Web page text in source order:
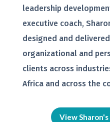
leadership
executive coach,
designed and
organizational and
clients across
Africa and across the
View